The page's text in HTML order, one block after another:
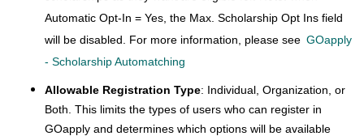
Automatic Opt-In = Yes, the Max. Scholarship Opt Ins field
will be disabled. For more information, please see GOapply
- Scholarship Automatching
Allowable Registration Type: Individual, Organization, or
Both. This limits the types of users who can register in
GOapply and determines which options will be available